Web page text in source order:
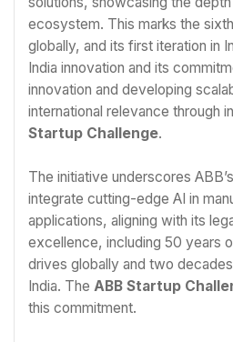
ecosystem. This marks the
globally, and its first iteration in
India innovation and its
innovation and developing
international relevance through
Startup Challenge.
The initiative underscores
integrate cutting-edge AI in
applications, aligning with its
excellence, including 50 years
drives globally and two
India. The ABB Startup
this commitment.